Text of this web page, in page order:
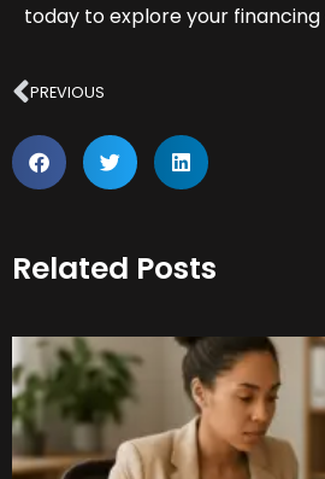
today to explore your
Prev
PREVIOUS
Related Posts